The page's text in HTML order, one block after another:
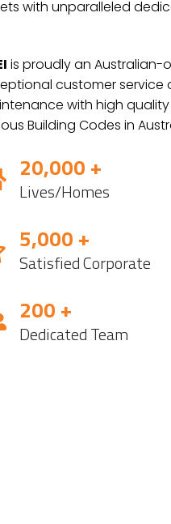
with unparalleled
is proudly an Australian-
customer service
with high quality
Building Codes in
20,000 +
Lives/Homes
5,000 +
Satisfied Corporate
200 +
Dedicated Team